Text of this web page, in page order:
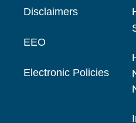
Disclaimers
EEO
Electronic Policies